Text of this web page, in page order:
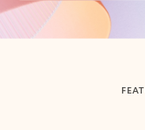
Back to tabs